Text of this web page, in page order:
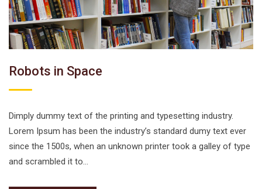
Robots in Space
Dimply dummy text of the printing and typesetting industry.
Lorem Ipsum has been the industry’s standard dumy text ever
since the 1500s, when an unknown printer took a galley of type
and scrambled it to…